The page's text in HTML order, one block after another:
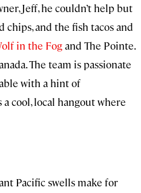
Jeff, he couldn’t help but
chips, and the fish tacos and
in the Fogand The Pointe.
The team is passionate
with a hint of
a cool, local hangout where
Pacific swells make for